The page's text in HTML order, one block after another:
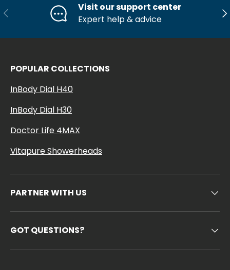
Previous
Visit our support center
Expert help & advice
POPULAR COLLECTIONS
InBody Dial H40
InBody Dial H30
Doctor Life 4MAX
Vitapure Showerheads
PARTNER WITH US
GOT QUESTIONS?